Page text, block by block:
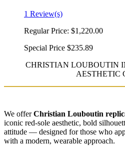
1 Review(s)
Regular Price: $1,220.00
Special Price $235.89
CHRISTIAN LOUBOUTIN
AESTHETIC
We offerChristian Louboutin
iconic red-sole aesthetic, bold
attitude — designed for those who
with a modern, wearable approach.